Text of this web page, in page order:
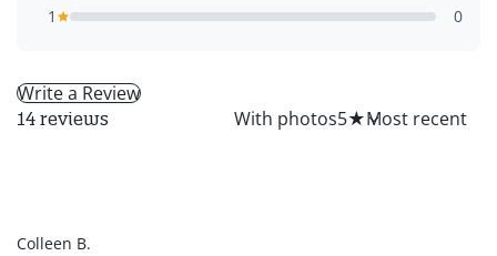
1
0
Write a Review
14 reviews With photos5★
Colleen B.